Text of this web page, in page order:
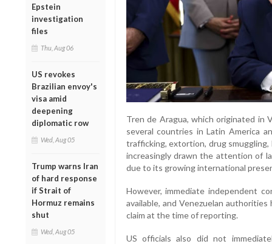
Epstein
investigation
files
Thu, Aug 06
US revokes
Brazilian envoy's
visa amid
deepening
diplomatic row
Wed, Aug 05
Trump warns Iran
of hard response
if Strait of
Hormuz remains
shut
Wed, Aug 05
Tren de Aragua, which originated in
several countries in Latin America
trafficking, extortion, drug
increasingly drawn the attention of
due to its growing international
However, immediate independent
available, and Venezuelan
claim at the time of reporting.
US officials also did not